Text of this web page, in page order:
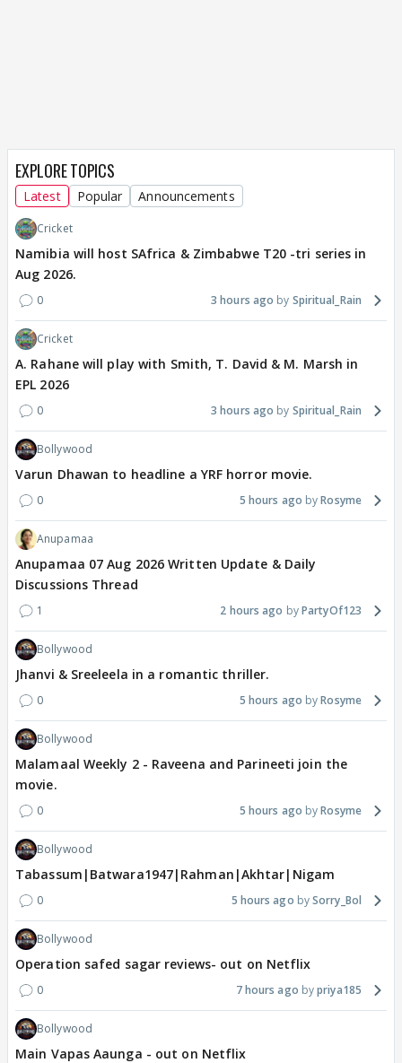
EXPLORE TOPICS
Latest Popular Announcements
Cricket
Namibia will host SAfrica & Zimbabwe T20 -tri series in
Aug 2026.
0 3 hours ago Spiritual_Rain
Cricket
A. Rahane will play with Smith, T. David & M. Marsh in
EPL 2026
0 3 hours ago Spiritual_Rain
Bollywood
Varun Dhawan to headline a YRF horror movie.
0 5 hours ago Rosyme
Anupamaa
Anupamaa 07 Aug 2026 Written Update & Daily
Discussions Thread
1 2 hours ago PartyOf123
Bollywood
Jhanvi & Sreeleela in a romantic thriller.
0 5 hours ago Rosyme
Bollywood
Malamaal Weekly 2 - Raveena and Parineeti join the
movie.
0 5 hours ago Rosyme
Bollywood
Tabassum|Batwara1947|Rahman|Akhtar|Nigam
0 5 hours ago Sorry_Bol
Bollywood
Operation safed sagar reviews- out on Netflix
0 7 hours ago priya185
Bollywood
Main Vapas Aaunga - out on Netflix